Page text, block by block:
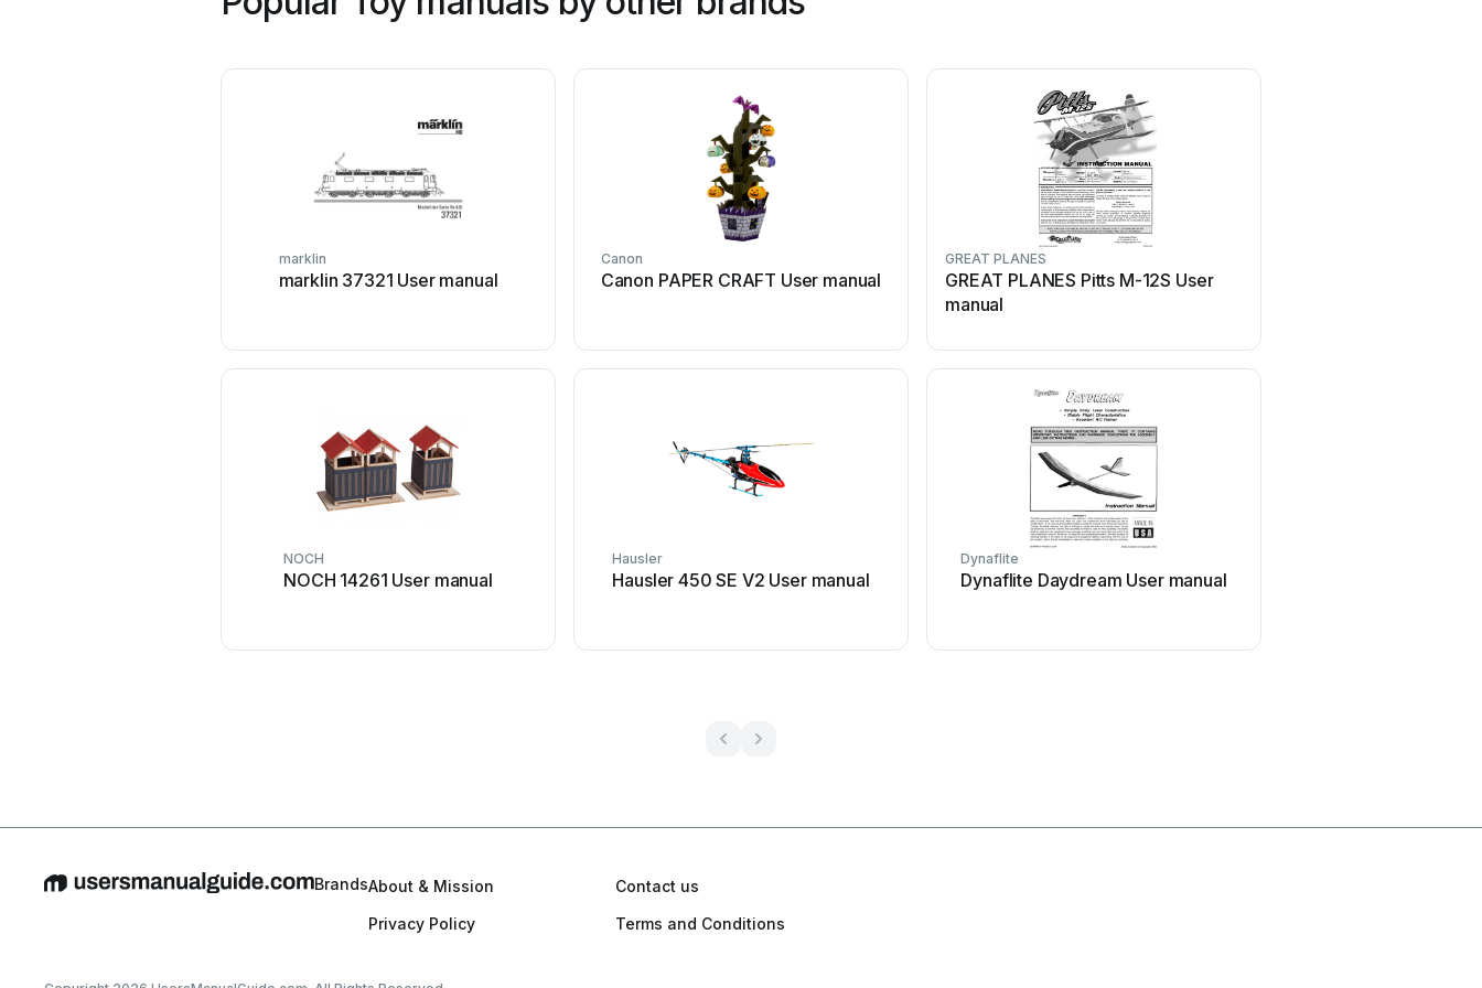
marklin
marklin 37321 User manual
Canon
Canon PAPER CRAFT User manual
GREAT PLANES
GREAT PLANES Pitts M-12S User
manual
NOCH
NOCH 14261 User manual
Hausler
Hausler 450 SE V2 User manual
Dynaflite
Dynaflite Daydream User manual
BrandsAbout & Mission
Contact us
Privacy Policy
Terms and Conditions